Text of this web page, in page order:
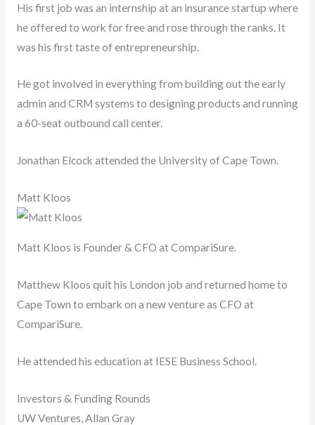
His first job was an internship at an insurance startup where
he offered to work for free and rose through the ranks. It
was his first taste of entrepreneurship.
He got involved in everything from building out the early
admin and CRM systems to designing products and running
a 60-seat outbound call center.
Jonathan Elcock attended the University of Cape Town.
Matt Kloos
Matt Kloos is Founder & CFO at CompariSure.
Matthew Kloos quit his London job and returned home to
Cape Town to embark on a new venture as CFO at
CompariSure.
He attended his education at IESE Business School.
Investors & Funding Rounds
UW Ventures, Allan Gray